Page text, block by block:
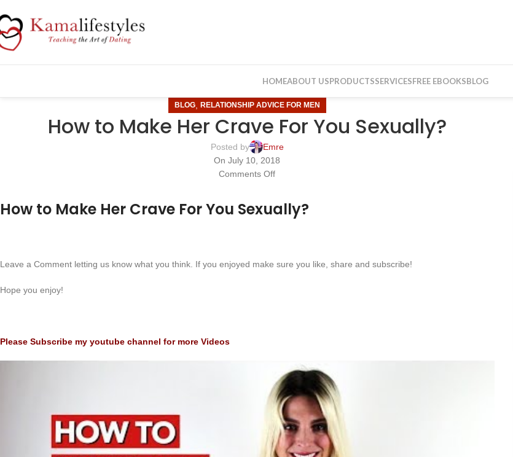
HOMEABOUT USPRODUCTSSERVICESFREE EBOOKSBLOG
BLOG, RELATIONSHIP ADVICE FOR MEN
How to Make Her Crave For You Sexually?
Posted by
Emre
On July 10, 2018
Comments Off
How to Make Her Crave For You Sexually?
Leave a Comment letting us know what you think. If you enjoyed make sure you like, share and subscribe!
Hope you enjoy!
Please Subscribe my youtube channel for more Videos